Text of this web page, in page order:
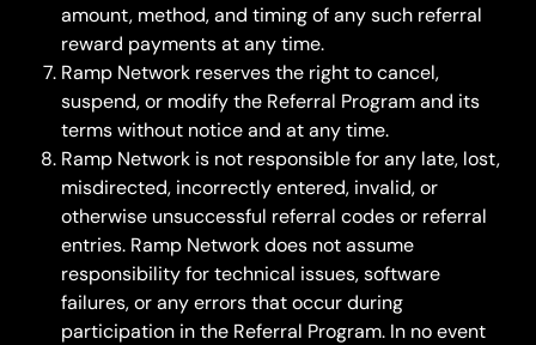
amount, method, and timing of any such referral
reward payments at any time.
Ramp Network reserves the right to cancel,
suspend, or modify the Referral Program and its
terms without notice and at any time.
Ramp Network is not responsible for any late, lost,
misdirected, incorrectly entered, invalid, or
otherwise unsuccessful referral codes or referral
entries. Ramp Network does not assume
responsibility for technical issues, software
failures, or any errors that occur during
participation in the Referral Program. In no event